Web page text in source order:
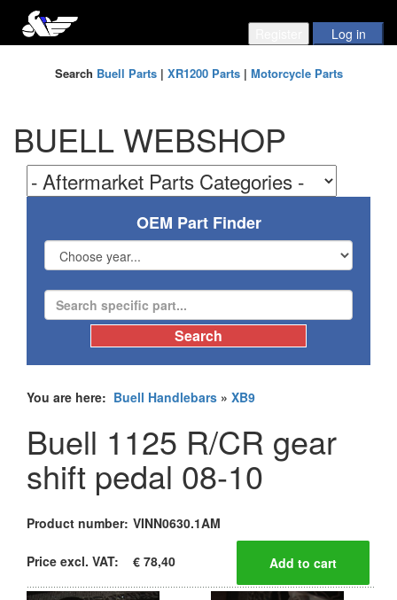
Search Buell Parts| XR1200 Parts| Motorcycle Parts
BUELL WEBSHOP
OEM Part Finder
You are here: Buell Handlebars » XB9
Buell 1125 R/CR gear
shift pedal 08-10
Product number: VINN0630.1AM
Price excl. VAT: € 78,40